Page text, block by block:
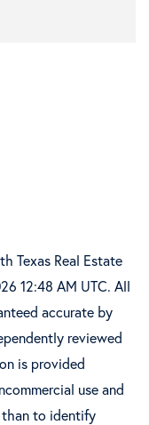
Texas Real Estate
12:48 AM UTC. All
accurate by
reviewed
is provided
use and
than to identify